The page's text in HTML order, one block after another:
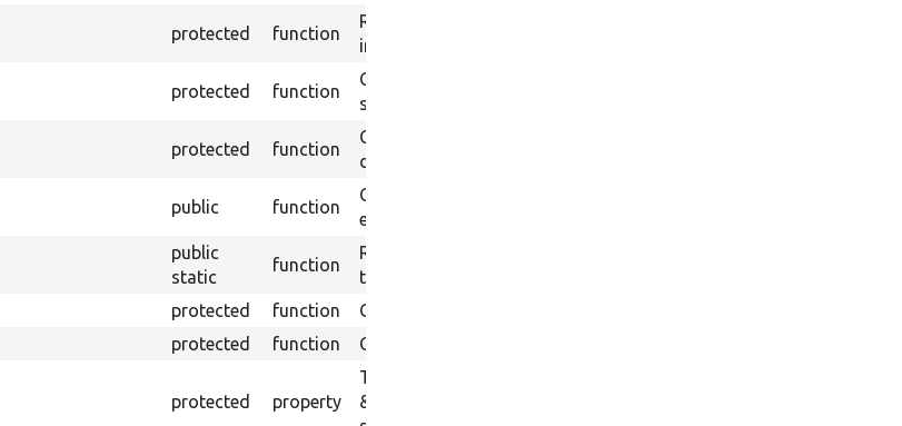
protected function
Returns a ConfigImporter object to
import test configuration.
protected function
Copies configuration objects from source
storage to target storage.
protected function
Creates a custom content type based on
default settings.
public function
Checks the test error handler after test
execution.
public
static
function
Registers the dumper CLI handler when
the DebugDump extension is enabled.
protected function
Gets the path for the specified module.
protected function Gets the path for the specified theme.
protected property
The flag to set
&#039;apcu_ensure_unique_prefix&#039;